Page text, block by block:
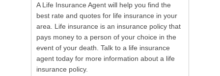
A Life Insurance Agent will help you find the
best rate and quotes for life insurance in your
area. Life insurance is an insurance policy that
pays money to a person of your choice in the
event of your death. Talk to a life insurance
agent today for more information about a life
insurance policy.